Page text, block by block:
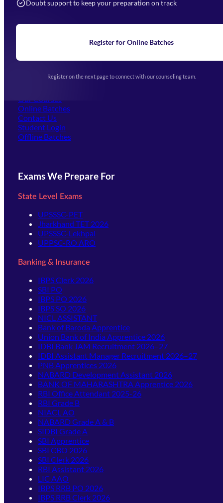
Doubt support to keep your preparation on track
Register for Online Batches
Register on the next page to connect with our counseling team.
Home
Blogs
Upcoming Exams
(opens in new tab)
Our Courses
Online Batches
Contact Us
Student Login
Offline Batches
Exams We Prepare For
State Level Exams
UPSSSC-PET
Jharkhand TET 2026
UPSSSC-Lekhpal
UPPSC-RO ARO
Banking & Insurance
IBPS Clerk 2026
SBI PO
IBPS PO 2026
IBPS SO 2026
NICL ASSISTANT
Bank of Baroda Apprentice
Union Bank of India Apprentice 2026
IDBI Bank JAM Recruitment 2026–27
IDBI Assistant Manager Recruitment 2026–27
PNB Apprentices 2026
NABARD Development Assistant 2026
BANK OF MAHARASHTRA Apprentice 2026
RBI Office Attendant 2025-26
RBI Grade B
NIACL AO
NABARD Grade A & B
SIDBI Grade A
SBI Apprentice
SBI CBO 2026
SBI Clerk 2026
RBI Assistant 2026
LIC AAO
IBPS RRB PO 2026
IBPS RRB Clerk 2026